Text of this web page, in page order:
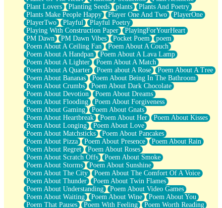
Plant Lovers
Planting Seeds plants
Plants And Poetry
Plants Make People Happy
Player One And Two
PlayerOne
PlayerTwo
Playful
Playful Poetry
Playing With Construction Paper
PlayingForYourHeart
PM Dawn
PM Dawn Vibes Pocket Poem
poem
Poem About A Ceiling Fan
Poem About A Couch
Poem About A Handpan
Poem About A Lava Lamp
Poem About A Lighter
Poem About A Match
Poem About A Quarter
Poem about A Rose
Poem About A Tree
Poem About Bananas
Poem About Being In The Bathroom
Poem About Crumbs
Poem About Dark Chocolate
Poem About Devotion
Poem About Dreams
Poem About Flooding
Poem About Forgiveness
Poem About Gaming
Poem About Gnats
Poem About Heartbreak
Poem About Her
Poem About Kisses
Poem About Longing
Poem About Love
Poem About Matchsticks
Poem About Pancakes
Poem About Pizza
Poem About Presence
Poem About Rain
Poem About Regret
Poem About Roses
Poem About Scratch Offs
Poem About Smoke
Poem About Storms
Poem About Sunshine
Poem About The City
Poem About The Comfort Of A Voice
Poem About Thunder
Poem About Twin Flames
Poem About Understanding
Poem About Video Games
Poem About Waiting
Poem About Wine
Poem About You
Poem That Pauses
Poem With Feeling
Poem Worth Reading